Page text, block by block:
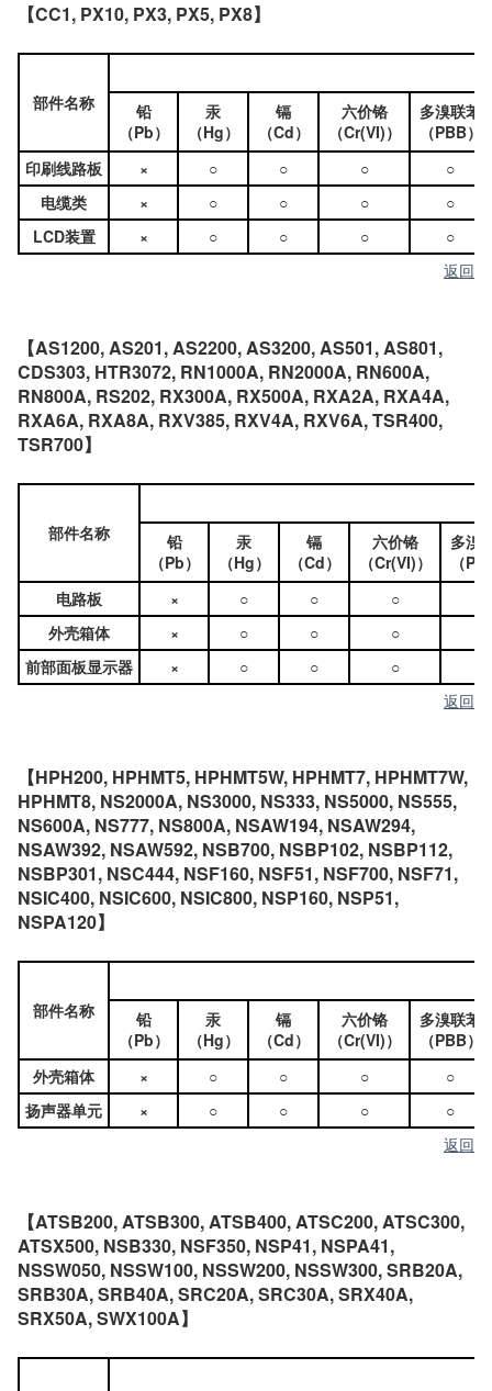
【CC1, PX10, PX3, PX5, PX8】
部件名称
铅
（Pb）
汞
（Hg）
镉
（Cd）
六价铬
（Cr(VI)）
多溴联苯
（PBB）
印刷线路板
× ○ ○ ○
○
电缆类
× ○ ○ ○
○
LCD装置
× ○ ○ ○
○
返回
【AS1200, AS201, AS2200, AS3200, AS501, AS801,
CDS303, HTR3072, RN1000A, RN2000A, RN600A,
RN800A, RS202, RX300A, RX500A, RXA2A, RXA4A,
RXA6A, RXA8A, RXV385, RXV4A, RXV6A, TSR400,
TSR700】
部件名称
铅
（Pb）
汞
（Hg）
镉
（Cd）
六价铬
（Cr(VI)）
多溴
（
电路板
× ○ ○ ○
外壳箱体
× ○ ○ ○
前部面板显示器
× ○ ○ ○
返回
【HPH200, HPHMT5, HPHMT5W, HPHMT7, HPHMT7W,
HPHMT8, NS2000A, NS3000, NS333, NS5000, NS555,
NS600A, NS777, NS800A, NSAW194, NSAW294,
NSAW392, NSAW592, NSB700, NSBP102, NSBP112,
NSBP301, NSC444, NSF160, NSF51, NSF700, NSF71,
NSIC400, NSIC600, NSIC800, NSP160, NSP51,
NSPA120】
部件名称
铅
（Pb）
汞
（Hg）
镉
（Cd）
六价铬
（Cr(VI)）
多溴联苯
（PBB）
外壳箱体
× ○ ○ ○
○
扬声器单元
× ○ ○ ○
○
返回
【ATSB200, ATSB300, ATSB400, ATSC200, ATSC300,
ATSX500, NSB330, NSF350, NSP41, NSPA41,
NSSW050, NSSW100, NSSW200, NSSW300, SRB20A,
SRB30A, SRB40A, SRC20A, SRC30A, SRX40A,
SRX50A, SWX100A】